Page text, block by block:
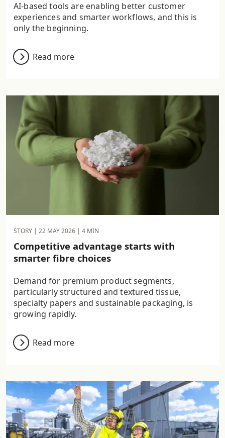
AI-based tools are enabling better customer
experiences and smarter workflows, and this is
only the beginning.
Read more
STORY | 22 MAY 2026 | 4 MIN
Competitive advantage starts with
smarter fibre choices
Demand for premium product segments,
particularly structured and textured tissue,
specialty papers and sustainable packaging, is
growing rapidly.
Read more